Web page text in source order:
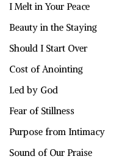
I Melt in Your Peace
Beauty in the Staying
Should I Start Over
Cost of Anointing
Led by God
Fear of Stillness
Purpose from Intimacy
Sound of Our Praise